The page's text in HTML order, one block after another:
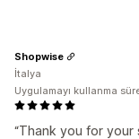
“Thank you for your
Shopwise
İtalya
Uygulamayı kullanma